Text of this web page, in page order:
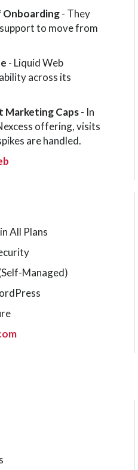
Onboarding- They
to move from
- Liquid Web
across its
Mar­ket­ing Caps- In
offering, visits
are handled.
All Plans
Managed)